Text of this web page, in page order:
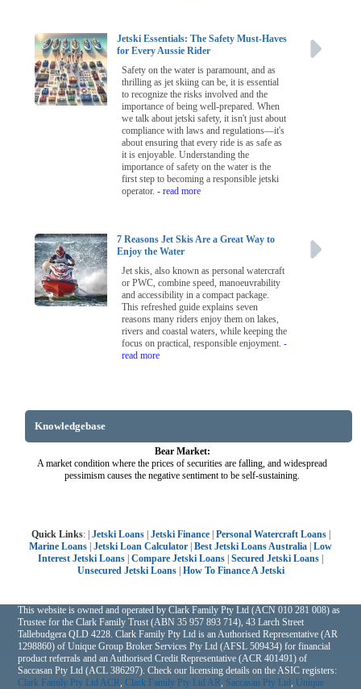
Jetski Essentials: The Safety Must-Haves
for Every Aussie Rider
Safety on the water is paramount, and as
thrilling as jet skiing can be, it is essential
to recognize the risks involved and the
importance of being well-prepared. When
we talk about jetski safety, it isn't just about
compliance with laws and regulations—it's
about ensuring that every ride is as safe as
it is enjoyable. Understanding the
importance of safety on the water is the
first step to becoming a responsible jetski
operator.- read more
7 Reasons Jet Skis Are a Great Way to
Enjoy the Water
Jet skis, also known as personal watercraft
or PWC, combine speed, manoeuvrability
and accessibility in a compact package.
This refreshed guide explains seven
reasons many riders enjoy them on lakes,
rivers and coastal waters, while keeping the
focus on practical, responsible enjoyment.-
read more
Knowledgebase
Bear Market:
A market condition where the prices of securities are falling, and widespread
pessimism causes the negative sentiment to be self-sustaining.
Quick Links: | Jetski Loans| Jetski Finance| Personal Watercraft Loans|
Marine Loans Jetski Loan Calculator Best Jetski Loans Australia Low
Interest Jetski Loans Compare Jetski Loans Secured Jetski Loans
Unsecured Jetski Loans| How To Finance A Jetski
This website is owned and operated by Clark Family Pty Ltd (ACN 010 281 008) as
Trustee for the Clark Family Trust (ABN 35 957 893 714), 43 Larch Street
Tallebudgera QLD 4228. Clark Family Pty Ltd is an Authorised Representative (AR
1298860) of Unique Group Broker Services Pty Ltd (AFSL 509434) for financial
product referrals and an Authorised Credit Representative (ACR 401491) of
Saccasan Pty Ltd (ACL 386297). Check our licensing details on the ASIC registers:
Clark Family Pty Ltd ACR,Clark Family Pty Ltd AR, Saccasan Pty Ltd, Unique